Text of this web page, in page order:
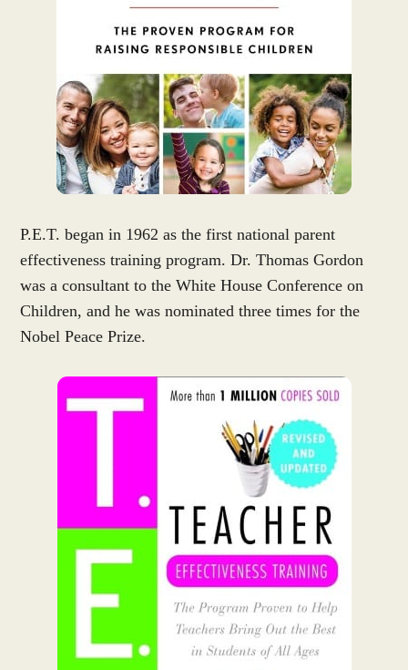
P.E.T. began in 1962 as the first national parent
effectiveness training program. Dr. Thomas Gordon
was a consultant to the White House Conference on
Children, and he was nominated three times for the
Nobel Peace Prize.